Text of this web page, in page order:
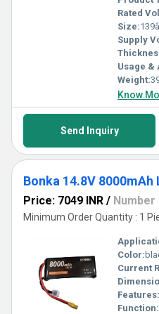
Rated
Size:
Supply
Usage &
Weight:
Know
Send Inquiry
Price: 7049 INR / Number
Minimum Order Quantity : 1
Color:
Current
Features:
Function: